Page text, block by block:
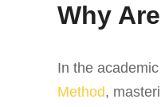
Why
In the
Method,